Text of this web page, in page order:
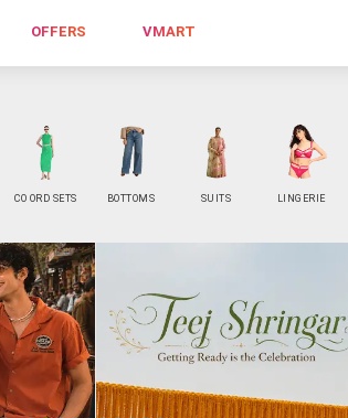
OFFERS VMART
CO ORD SETS BOTTOMS SUITS LINGERIE